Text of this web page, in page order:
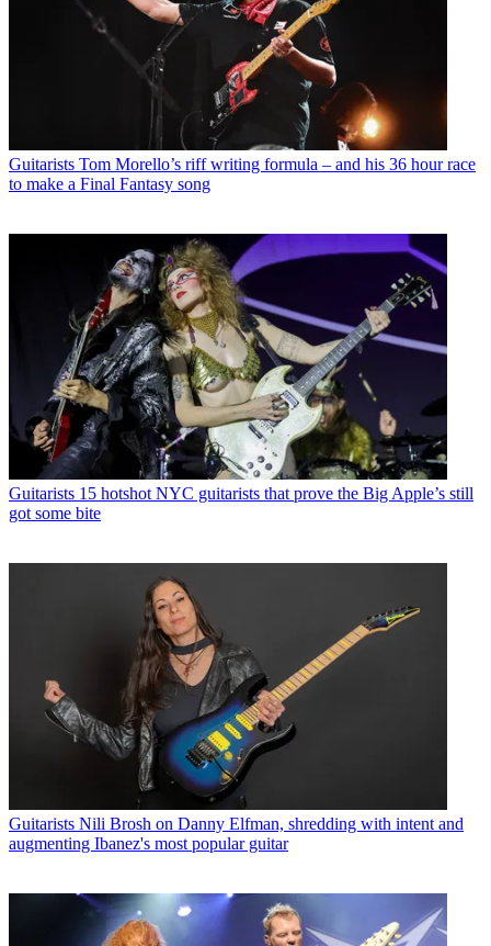
Guitarists Tom Morello’s riff writing formula – and his 36 hour race
to make a Final Fantasy song
Guitarists 15 hotshot NYC guitarists that prove the Big Apple’s still
got some bite
Guitarists Nili Brosh on Danny Elfman, shredding with intent and
augmenting Ibanez's most popular guitar